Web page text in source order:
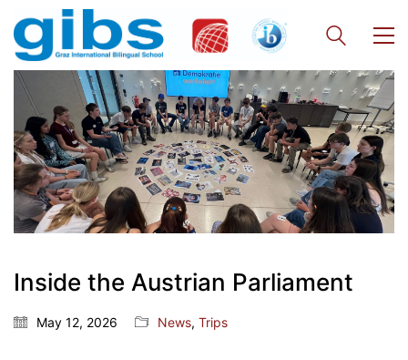
Inside the Austrian Parliament
May 12, 2026 News, Trips